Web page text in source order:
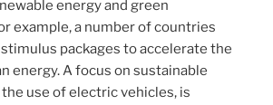
energy and green
example, a number of countries
packages to accelerate the
energy. A focus on sustainable
use of electric vehicles, is